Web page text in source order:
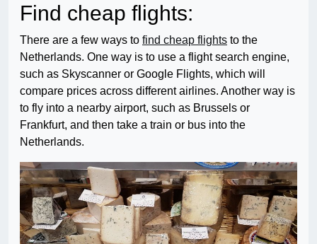
Find cheap flights:
There are a few ways to find cheap flights to the
Netherlands. One way is to use a flight search engine,
such as Skyscanner or Google Flights, which will
compare prices across different airlines. Another way is
to fly into a nearby airport, such as Brussels or
Frankfurt, and then take a train or bus into the
Netherlands.